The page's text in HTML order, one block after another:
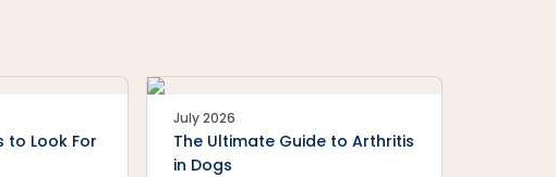
to Look For
July 2026
The Ultimate Guide to Arthritis
in Dogs